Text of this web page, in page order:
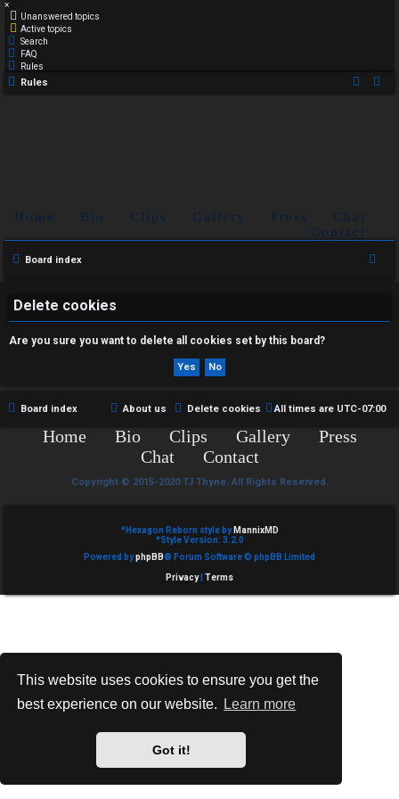
This website uses cookies to ensure you get the
best experience on our website.
Learn more
Got it!
×
Unanswered topics
Active topics
Search
FAQ
Rules
Rules
Home Bio Clips Gallery Press
Chat
Contact
Board index
r
Delete cookies
Are you sure you want to delete all cookies set by this board?
Board index All times are UTC-07:00
Delete cookies
About us
Home Bio Clips Gallery
Press
Chat
Contact
Copyright © 2015-2020 TJ Thyne. All Rights Reserved.
*Hexagon Reborn style by MannixMD
*Style Version: 3.2.0
Powered byphpBB® Forum Software © phpBB Limited
Privacy| Terms